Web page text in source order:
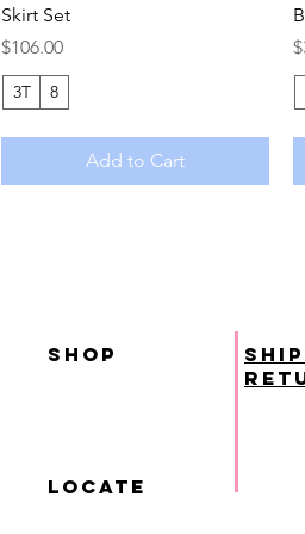
Skirt Set
Price
$106.00
3T 8
Add to Cart
SHOP
locate